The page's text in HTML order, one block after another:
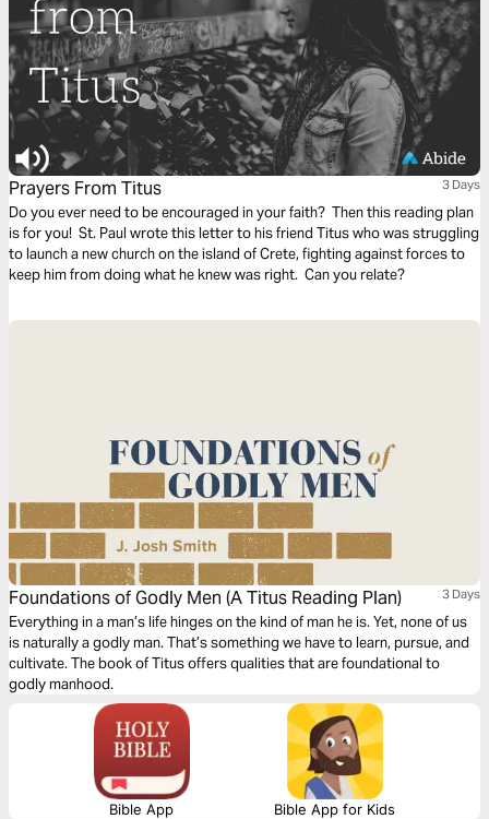
Prayers From Titus 3 Days
Do you ever need to be encouraged in your faith? Then this reading plan
is for you! St. Paul wrote this letter to his friend Titus who was struggling
to launch a new church on the island of Crete, fighting against forces to
keep him from doing what he knew was right. Can you relate?
Foundations of Godly Men (A Titus Reading Plan) 3 Days
Everything in a man’s life hinges on the kind of man he is. Yet, none of us
is naturally a godly man. That’s something we have to learn, pursue, and
cultivate. The book of Titus offers qualities that are foundational to
godly manhood.
Bible App Bible App for Kids